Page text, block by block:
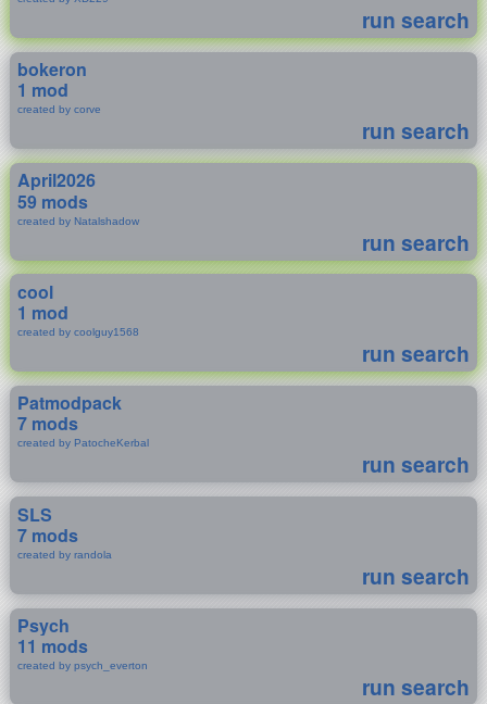
run search
bokeron
1 mod
created by corve
run search
April2026
59 mods
created by Natalshadow
run search
cool
1 mod
created by coolguy1568
run search
Patmodpack
7 mods
created by PatocheKerbal
run search
SLS
7 mods
created by randola
run search
Psych
11 mods
created by psych_everton
run search